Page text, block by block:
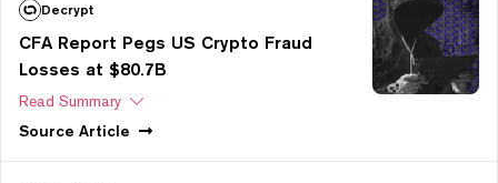
Decrypt
CFA Report Pegs US Crypto Fraud
Losses at $80.7B
Read Summary
Source Article